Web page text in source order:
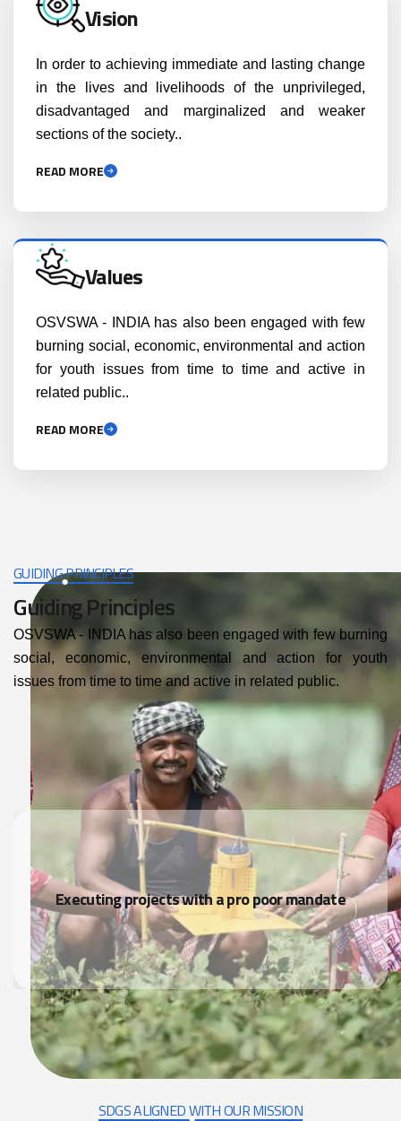
Vision
In order to achieving immediate and lasting change
in the lives and livelihoods of the unprivileged,
disadvantaged and marginalized and weaker
sections of the society..
READ MORE
Values
OSVSWA - INDIA has also been engaged with few
burning social, economic, environmental and action
for youth issues from time to time and active in
related public..
READ MORE
GUIDING PRINCIPLES
Guiding Principles
OSVSWA - INDIA has also been engaged with few burning
social, economic, environmental and action for youth
issues from time to time and active in related public.
Executing projects with a pro poor mandate
SDGS ALIGNED WITH OUR MISSION